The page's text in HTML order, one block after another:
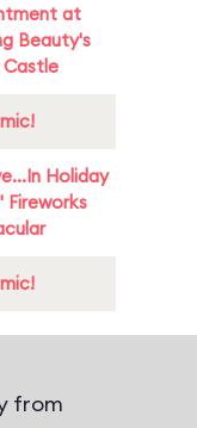
at
Beauty's
Holiday
Fireworks
from